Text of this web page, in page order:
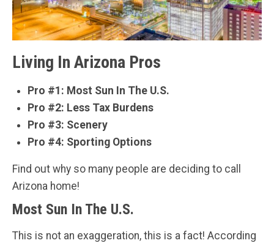
Living In Arizona Pros
Pro #1: Most Sun In The U.S.
Pro #2: Less Tax Burdens
Pro #3: Scenery
Pro #4: Sporting Options
Find out why so many people are deciding to call
Arizona home!
Most Sun In The U.S.
This is not an exaggeration, this is a fact! According